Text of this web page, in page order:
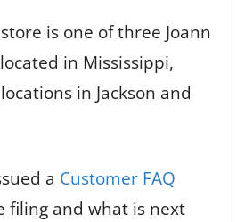
is one of three Joann
in Mississippi,
in Jackson and
a Customer FAQ
filing and what is next